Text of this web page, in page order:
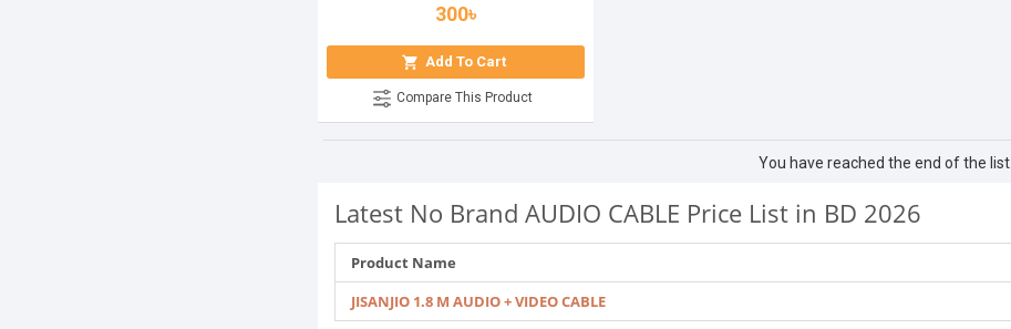
300৳
Add To Cart
Compare This Product
You have reached the end of the list.
Latest No Brand AUDIO CABLE Price List in BD 2026
Product Name
JISANJIO 1.8 M AUDIO + VIDEO CABLE